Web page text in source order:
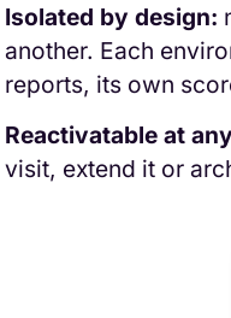
Isolated by design:
another. Each
reports, its own
Reactivatable at
visit, extend it or